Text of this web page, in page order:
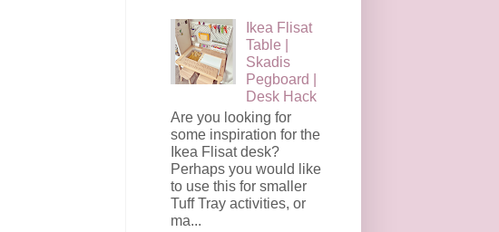
Ikea Flisat
Table |
Skadis
Pegboard |
Desk Hack
Are you looking for
some inspiration for the
Ikea Flisat desk?
Perhaps you would like
to use this for smaller
Tuff Tray activities, or
ma...